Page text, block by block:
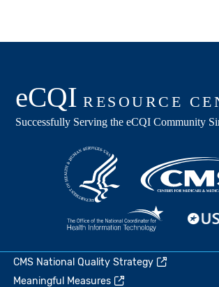
CMS National Quality Strategy
Meaningful Measures